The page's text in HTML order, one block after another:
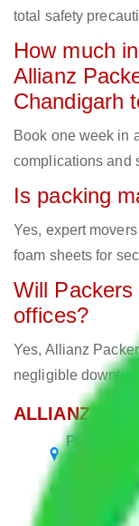
total safety
How much
Allianz
Chandigarh
Book one week in
complications and
Is packing
Yes, expert
foam sheets for
Will
offices?
Yes, Allianz
negligible
ALLIANZ
Packers
Packers
Packers